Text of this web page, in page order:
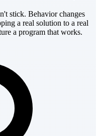
stick. Behavior changes
a real solution to a real
a program that works.